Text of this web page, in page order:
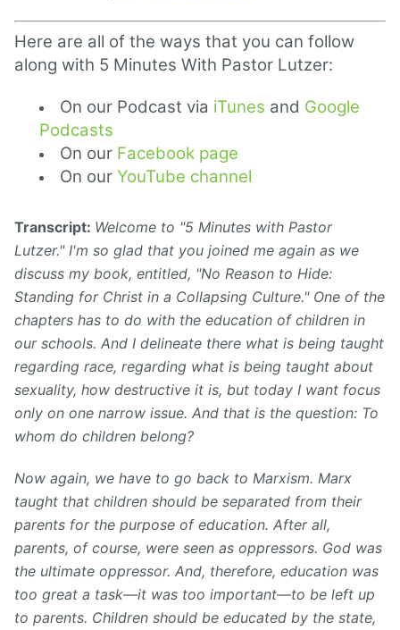
Here are all of the ways that you can follow
along with 5 Minutes With Pastor Lutzer:
On our Podcast via iTunes and Google
Podcasts
On our Facebook page
On our YouTube channel
Transcript: Welcome to "5 Minutes with Pastor
Lutzer." I'm so glad that you joined me again as we
discuss my book, entitled, "No Reason to Hide:
Standing for Christ in a Collapsing Culture." One of the
chapters has to do with the education of children in
our schools. And I delineate there what is being taught
regarding race, regarding what is being taught about
sexuality, how destructive it is, but today I want focus
only on one narrow issue. And that is the question: To
whom do children belong?
Now again, we have to go back to Marxism. Marx
taught that children should be separated from their
parents for the purpose of education. After all,
parents, of course, were seen as oppressors. God was
the ultimate oppressor. And, therefore, education was
too great a task—it was too important—to be left up
to parents. Children should be educated by the state,